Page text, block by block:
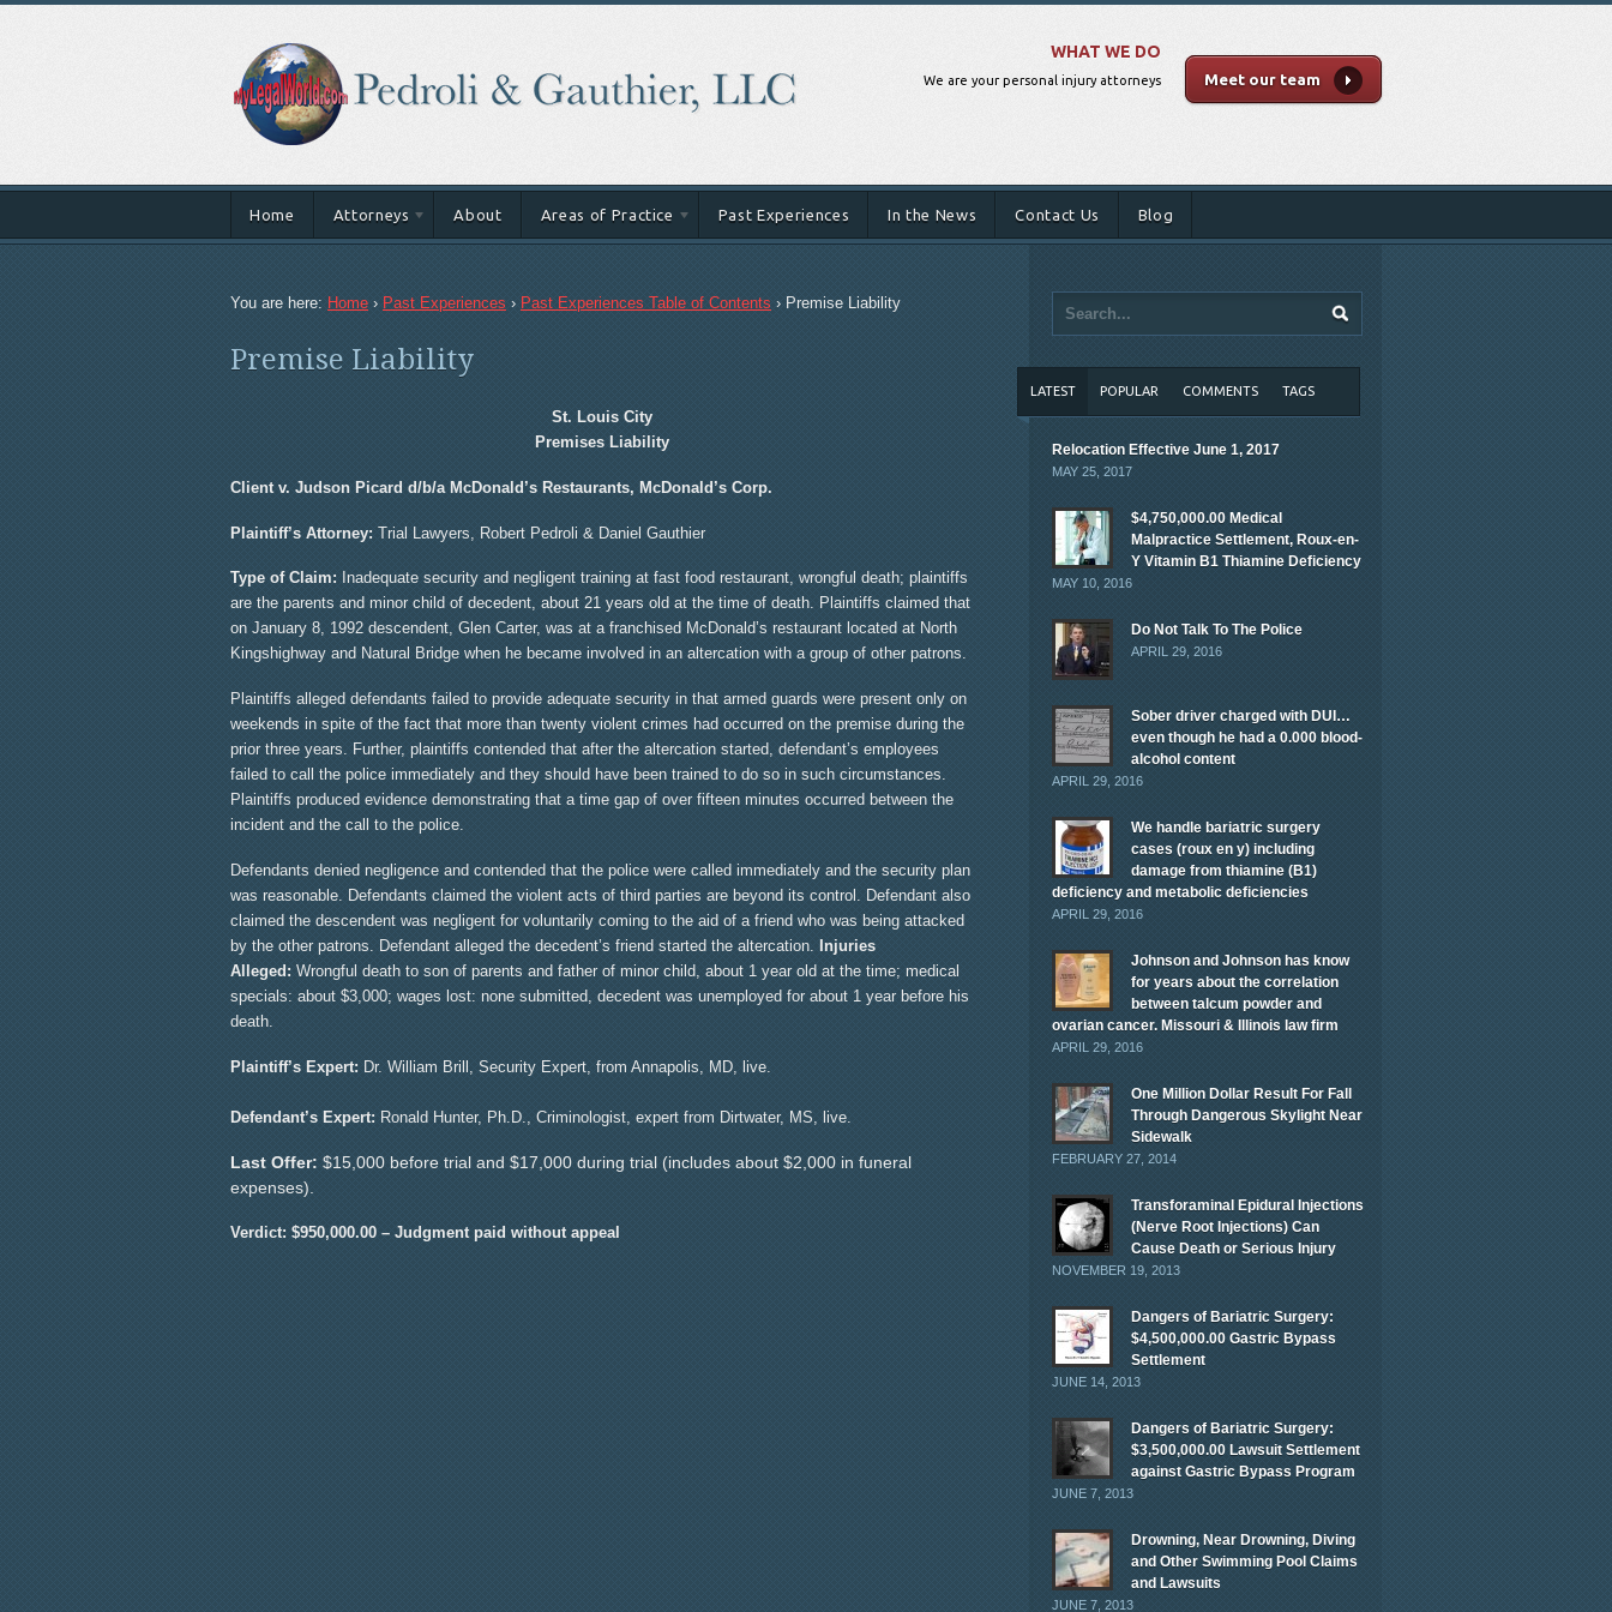
WHAT WE DO
We are your personal injury attorneys Meet our team
Home Attorneys About Areas of Practice Past Experiences In the News Contact Us Blog
You are here: Home › Past Experiences › Past Experiences Table of Contents › Premise Liability
Premise Liability
St. Louis City
Premises Liability
Client v. Judson Picard d/b/a McDonald’s Restaurants, McDonald’s Corp.
Plaintiff’s Attorney: Trial Lawyers, Robert Pedroli & Daniel Gauthier
Type of Claim: Inadequate security and negligent training at fast food restaurant, wrongful death; plaintiffs
are the parents and minor child of decedent, about 21 years old at the time of death. Plaintiffs claimed that
on January 8, 1992 descendent, Glen Carter, was at a franchised McDonald’s restaurant located at North
Kingshighway and Natural Bridge when he became involved in an altercation with a group of other patrons.
Plaintiffs alleged defendants failed to provide adequate security in that armed guards were present only on
weekends in spite of the fact that more than twenty violent crimes had occurred on the premise during the
prior three years. Further, plaintiffs contended that after the altercation started, defendant’s employees
failed to call the police immediately and they should have been trained to do so in such circumstances.
Plaintiffs produced evidence demonstrating that a time gap of over fifteen minutes occurred between the
incident and the call to the police.
Defendants denied negligence and contended that the police were called immediately and the security plan
was reasonable. Defendants claimed the violent acts of third parties are beyond its control. Defendant also
claimed the descendent was negligent for voluntarily coming to the aid of a friend who was being attacked
by the other patrons. Defendant alleged the decedent’s friend started the altercation.
Injuries
Alleged: Wrongful death to son of parents and father of minor child, about 1 year old at the time; medical
specials: about $3,000; wages lost: none submitted, decedent was unemployed for about 1 year before his
death.
Plaintiff’s Expert: Dr. William Brill, Security Expert, from Annapolis, MD, live.
Defendant’s Expert: Ronald Hunter, Ph.D., Criminologist, expert from Dirtwater, MS, live.
Last Offer: $15,000 before trial and $17,000 during trial (includes about $2,000 in funeral
expenses).
Verdict: $950,000.00 – Judgment paid without appeal
LATEST POPULAR COMMENTS TAGS
Relocation Effective June 1, 2017
MAY 25, 2017
$4,750,000.00 Medical
Malpractice Settlement, Roux-en-
Y Vitamin B1 Thiamine Deficiency
MAY 10, 2016
Do Not Talk To The Police
APRIL 29, 2016
Sober driver charged with DUI…
even though he had a 0.000 blood-
alcohol content
APRIL 29, 2016
We handle bariatric surgery
cases (roux en y) including
damage from thiamine (B1)
deficiency and metabolic deficiencies
APRIL 29, 2016
Johnson and Johnson has know
for years about the correlation
between talcum powder and
ovarian cancer. Missouri & Illinois law firm
APRIL 29, 2016
One Million Dollar Result For Fall
Through Dangerous Skylight Near
Sidewalk
FEBRUARY 27, 2014
Transforaminal Epidural Injections
(Nerve Root Injections) Can
Cause Death or Serious Injury
NOVEMBER 19, 2013
Dangers of Bariatric Surgery:
$4,500,000.00 Gastric Bypass
Settlement
JUNE 14, 2013
Dangers of Bariatric Surgery:
$3,500,000.00 Lawsuit Settlement
against Gastric Bypass Program
JUNE 7, 2013
Drowning, Near Drowning, Diving
and Other Swimming Pool Claims
and Lawsuits
JUNE 7, 2013